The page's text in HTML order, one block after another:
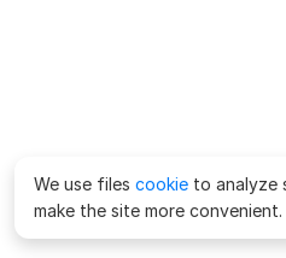
We use files cookie to analyze
make the site more convenient.